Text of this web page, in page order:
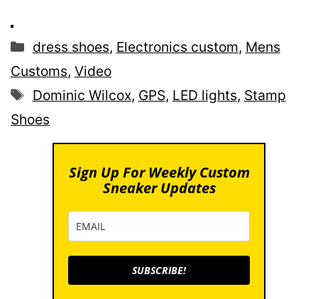
Categories
dress shoes, Electronics custom, Mens
Customs, Video
Tags
Dominic Wilcox, GPS, LED lights, Stamp
Shoes
Sign Up For Weekly Custom
Sneaker Updates
SUBSCRIBE!